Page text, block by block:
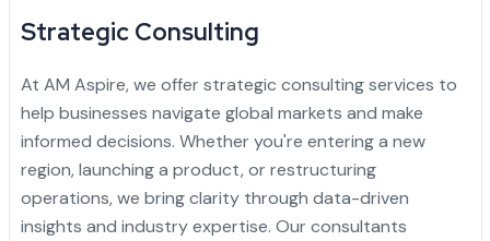
Strategic Consulting
At AM Aspire, we offer strategic consulting services to
help businesses navigate global markets and make
informed decisions. Whether you're entering a new
region, launching a product, or restructuring
operations, we bring clarity through data-driven
insights and industry expertise. Our consultants